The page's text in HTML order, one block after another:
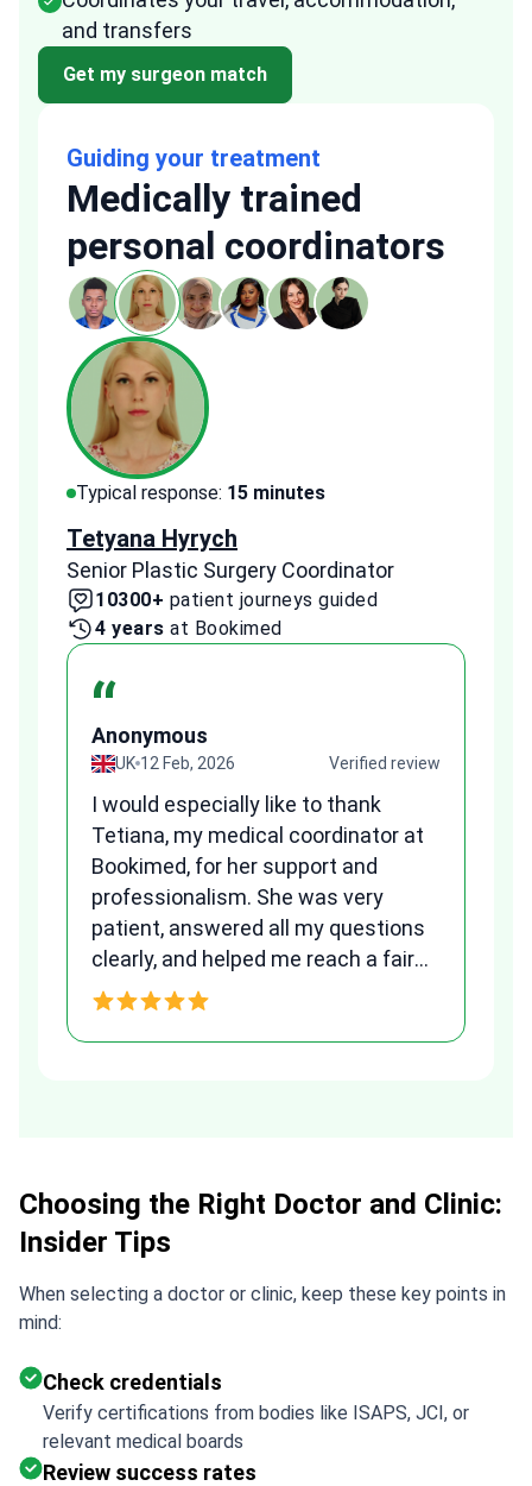
and transfers
Get my surgeon match
Guiding your treatment
Medically trained
personal coordinators
Typical response: 15 minutes
Tetyana Hyrych
Senior Plastic Surgery Coordinator
10300+ patient journeys guided
4 years at Bookimed
“
Anonymous
UK 12 Feb, 2026 Verified review
I would especially like to thank
Tetiana, my medical coordinator at
Bookimed, for her support and
professionalism. She was very
patient, answered all my questions
clearly, and helped me reach a fair
and transparent agreement. Her
Choosing the Right Doctor and Clinic:
Insider Tips
When selecting a doctor or clinic, keep these key points in
mind:
Check credentials
Verify certifications from bodies like ISAPS, JCI, or
relevant medical boards
Review success rates